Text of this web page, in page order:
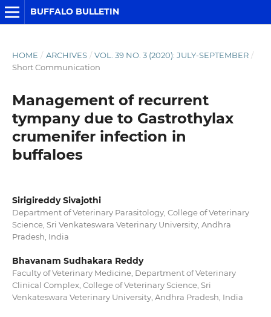
BUFFALO BULLETIN
HOME / ARCHIVES / VOL. 39 NO. 3 (2020): JULY-SEPTEMBER /
Short Communication
Management of recurrent
tympany due to Gastrothylax
crumenifer infection in
buffaloes
Sirigireddy Sivajothi
Department of Veterinary Parasitology, College of Veterinary
Science, Sri Venkateswara Veterinary University, Andhra
Pradesh, India
Bhavanam Sudhakara Reddy
Faculty of Veterinary Medicine, Department of Veterinary
Clinical Complex, College of Veterinary Science, Sri
Venkateswara Veterinary University, Andhra Pradesh, India